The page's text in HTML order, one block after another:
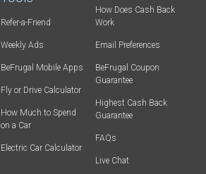
Refer-a-Friend
Weekly Ads
BeFrugal Mobile Apps
Fly or Drive Calculator
How Much to Spend
on a Car
Electric Car Calculator
How Does Cash Back
Work
Email Preferences
BeFrugal Coupon
Guarantee
Highest Cash Back
Guarantee
FAQs
Live Chat